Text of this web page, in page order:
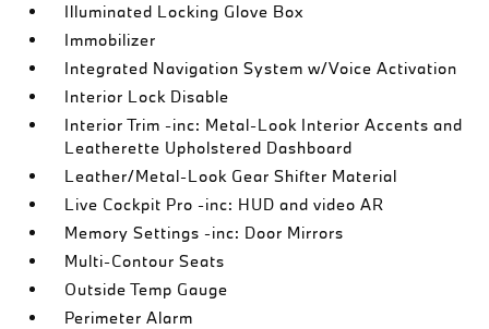
Illuminated Locking Glove Box
Immobilizer
Integrated Navigation System w/Voice Activation
Interior Lock Disable
Interior Trim -inc: Metal-Look Interior Accents and
Leatherette Upholstered Dashboard
Leather/Metal-Look Gear Shifter Material
Live Cockpit Pro -inc: HUD and video AR
Memory Settings -inc: Door Mirrors
Multi-Contour Seats
Outside Temp Gauge
Perimeter Alarm